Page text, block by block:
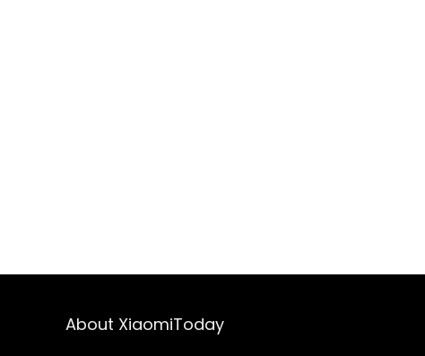
About XiaomiToday